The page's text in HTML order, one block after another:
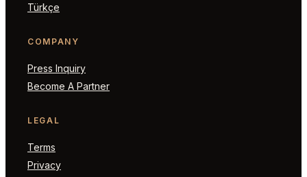
Türkçe
COMPANY
Press Inquiry
Become A Partner
LEGAL
Terms
Privacy